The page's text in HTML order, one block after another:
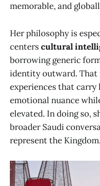
memorable, and
Her philosophy is
centerscultural
borrowing generic
identity outward. That
experiences that carry
emotional nuance
elevated. In doing so,
broader Saudi
represent the Kingdom.